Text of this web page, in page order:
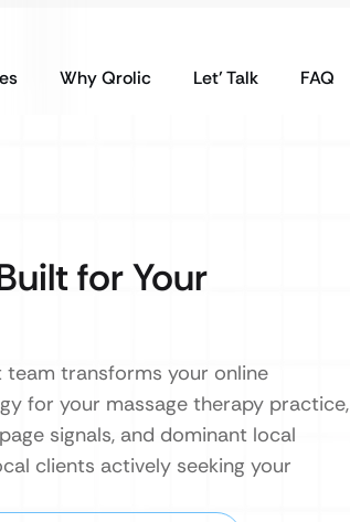
Why Qrolic Let’ Talk FAQ
for Your
team transforms your online
for your massage therapy practice,
signals, and dominant local
clients actively seeking your